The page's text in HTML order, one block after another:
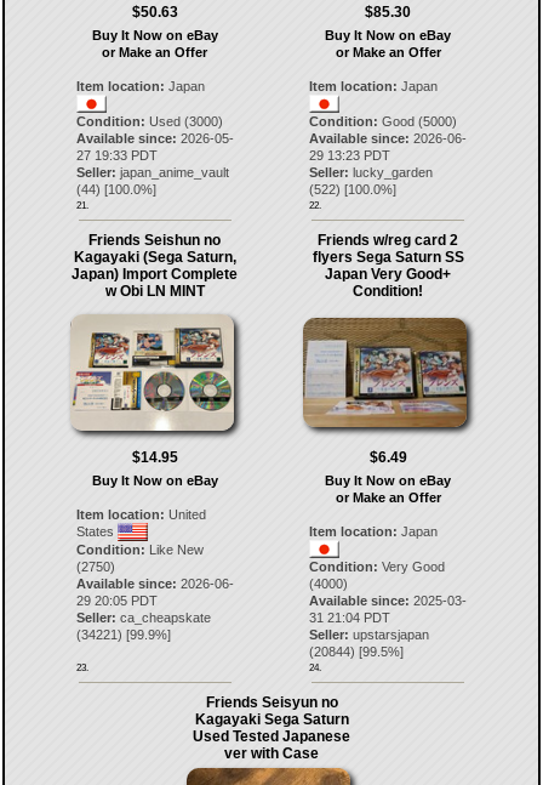
$50.63
Buy It Now on eBay
or Make an Offer
Item location: Japan
Condition: Used (3000)
Available since: 2026-05-
27 19:33 PDT
Seller: japan_anime_vault
(44) [100.0%]
21.
$85.30
Buy It Now on eBay
or Make an Offer
Item location: Japan
Condition: Good (5000)
Available since: 2026-06-
29 13:23 PDT
Seller: lucky_garden
(522) [100.0%]
22.
Friends Seishun no
Kagayaki (Sega Saturn,
Japan) Import Complete
w Obi LN MINT
$14.95
Buy It Now on eBay
Item location: United
States
Condition: Like New
(2750)
Available since: 2026-06-
29 20:05 PDT
Seller: ca_cheapskate
(34221) [99.9%]
23.
Friends w/reg card 2
flyers Sega Saturn SS
Japan Very Good+
Condition!
$6.49
Buy It Now on eBay
or Make an Offer
Item location: Japan
Condition: Very Good
(4000)
Available since: 2025-03-
31 21:04 PDT
Seller: upstarsjapan
(20844) [99.5%]
24.
Friends Seisyun no
Kagayaki Sega Saturn
Used Tested Japanese
ver with Case